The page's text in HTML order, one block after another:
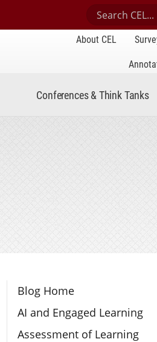
Search
About CEL
Conferences & Think Tanks
Section Navigation
Blog Home
AI and Engaged Learning
Assessment of Learning